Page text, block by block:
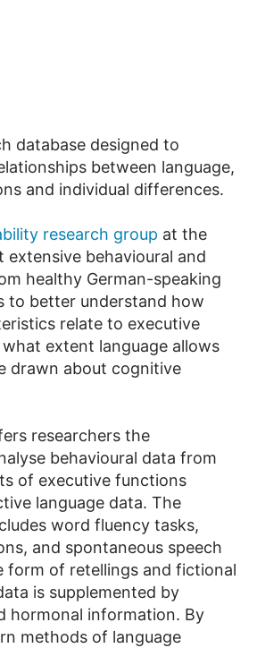
database designed to
between language,
and individual differences.
research group at the
extensive behavioural and
healthy German-speaking
to better understand how
relate to executive
extent language allows
drawn about cognitive
researchers the
behavioural data from
of executive functions
language data. The
word fluency tasks,
and spontaneous speech
form of retellings and fictional
is supplemented by
hormonal information. By
methods of language